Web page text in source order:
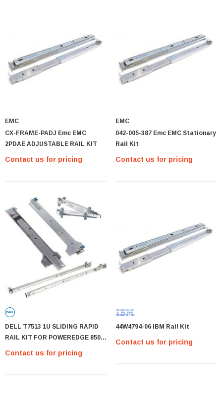
MTA36ASF2G72PZ-2G1 Micron 16GB PC4-
17000 DDR4-2133 ECC REG Memory Module
Contact us for pricing
EMC
CX-FRAME-PADJ Emc EMC
2PDAE ADJUSTABLE RAIL KIT
Contact us for pricing
EMC
042-005-387 Emc EMC Stationary
Rail Kit
Contact us for pricing
DELL T7513 1U SLIDING RAPID
RAIL KIT FOR POWEREDGE 850
1650 1750 R200. REFURBISHED
Contact us for pricing
44W4794-06 IBM Rail Kit
Contact us for pricing